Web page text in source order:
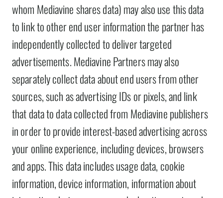
whom Mediavine shares data) may also use this data
to link to other end user information the partner has
independently collected to deliver targeted
advertisements. Mediavine Partners may also
separately collect data about end users from other
sources, such as advertising IDs or pixels, and link
that data to data collected from Mediavine publishers
in order to provide interest-based advertising across
your online experience, including devices, browsers
and apps. This data includes usage data, cookie
information, device information, information about